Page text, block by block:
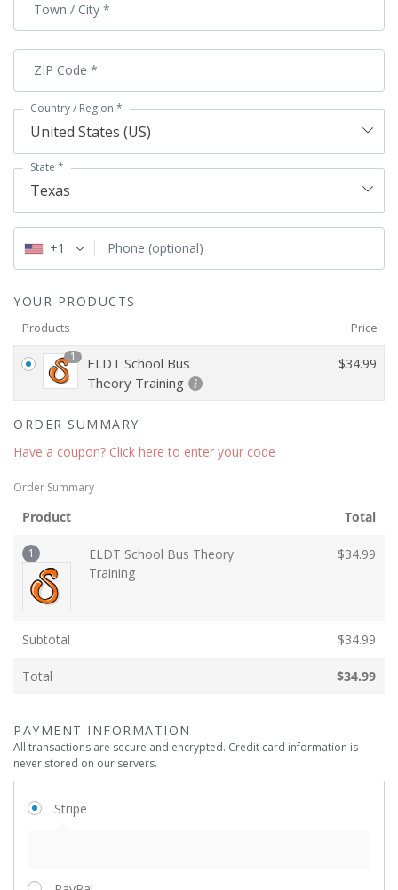
Town / City *
ZIP Code *
Country / Region *
United States (US)
State *
Texas
Phone (optional)
+1
YOUR PRODUCTS
Products Price
1
ELDT School Bus
Theory Training
$34.99
ORDER SUMMARY
Have a coupon? Click here to enter your code
Order Summary
Product Total
1
ELDT School Bus Theory
Training
$34.99
Subtotal $34.99
Total $34.99
PAYMENT INFORMATION
All transactions are secure and encrypted. Credit card information is
never stored on our servers.
Stripe